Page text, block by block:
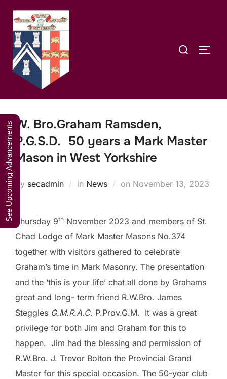
content
Search
W. Bro.Graham Ramsden,
P.G.S.D. 50 years a Mark Master
Mason in West Yorkshire
by secadmin in News on Posted
November 13, 2023
Thursday 9th November 2023 and members of St.
Chad Lodge of Mark Master Masons No.374
together with visitors gathered to celebrate
Graham’s time in Mark Masonry. The presentation
and the ‘this is your life’ chat all done by Grahams
great and long- term friend R.W.Bro. James
Steggles G.M.R.A.C. P.Prov.G.M. It was a great
privilege for both Jim and Graham for this to
happen. Jim had the blessing and permission of
R.W.Bro. J. Trevor Bolton the Provincial Grand
Master for this special occasion. The 50-year club
A Weekend in
the Lakes
2027
See Upcoming Advancements